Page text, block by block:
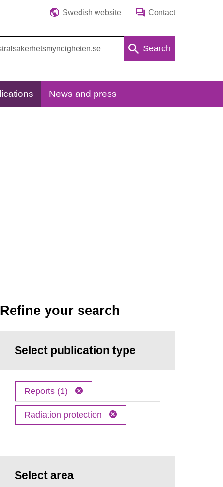
Swedish website Contact
Search
News and press
Refine your search
Select publication type
Reports (1)
Radiation protection
Select area